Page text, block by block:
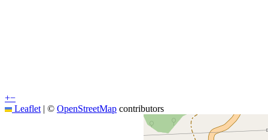
+−
Leaflet | © OpenStreetMap contributors